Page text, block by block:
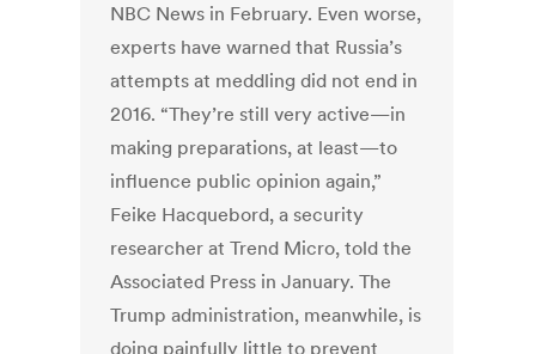
NBC News in February. Even worse,
experts have warned that Russia’s
attempts at meddling did not end in
2016. “They’re still very active—in
making preparations, at least—to
influence public opinion again,”
Feike Hacquebord, a security
researcher at Trend Micro, told the
Associated Press in January. The
Trump administration, meanwhile, is
doing painfully little to prevent